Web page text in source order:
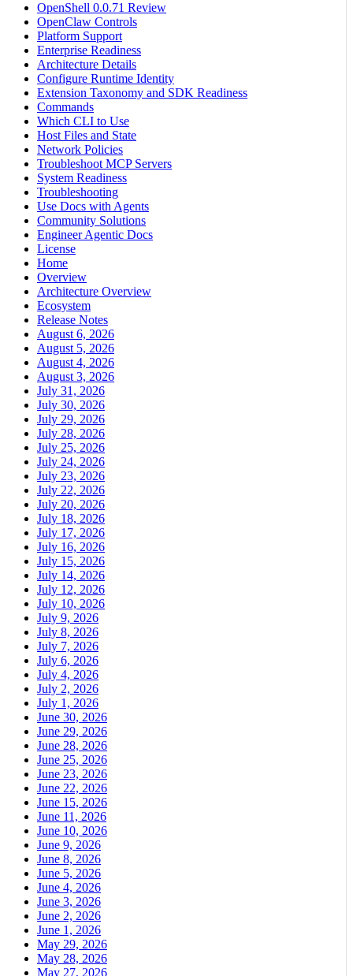
OpenShell 0.0.71 Review
OpenClaw Controls
Platform Support
Enterprise Readiness
Architecture Details
Configure Runtime Identity
Extension Taxonomy and SDK Readiness
Commands
Which CLI to Use
Host Files and State
Network Policies
Troubleshoot MCP Servers
System Readiness
Troubleshooting
Use Docs with Agents
Community Solutions
Engineer Agentic Docs
License
Home
Overview
Architecture Overview
Ecosystem
Release Notes
August 6, 2026
August 5, 2026
August 4, 2026
August 3, 2026
July 31, 2026
July 30, 2026
July 29, 2026
July 28, 2026
July 25, 2026
July 24, 2026
July 23, 2026
July 22, 2026
July 20, 2026
July 18, 2026
July 17, 2026
July 16, 2026
July 15, 2026
July 14, 2026
July 12, 2026
July 10, 2026
July 9, 2026
July 8, 2026
July 7, 2026
July 6, 2026
July 4, 2026
July 2, 2026
July 1, 2026
June 30, 2026
June 29, 2026
June 28, 2026
June 25, 2026
June 23, 2026
June 22, 2026
June 15, 2026
June 11, 2026
June 10, 2026
June 9, 2026
June 8, 2026
June 5, 2026
June 4, 2026
June 3, 2026
June 2, 2026
June 1, 2026
May 29, 2026
May 28, 2026
May 27, 2026